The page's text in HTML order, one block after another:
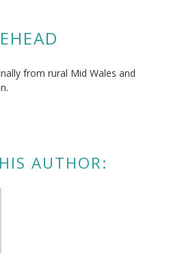
from rural Mid Wales and
AUTHOR: